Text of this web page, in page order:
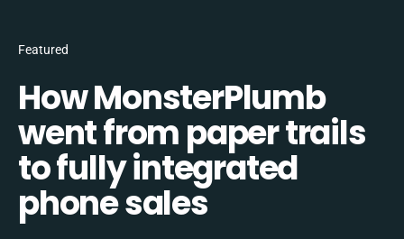
Featured
How MonsterPlumb
went from paper trails
to fully integrated
phone sales